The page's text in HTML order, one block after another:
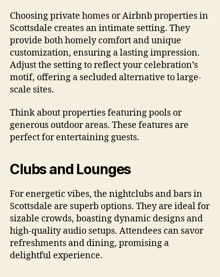
Choosing private homes or Airbnb properties in
Scottsdale creates an intimate setting. They
provide both homely comfort and unique
customization, ensuring a lasting impression.
Adjust the setting to reflect your celebration’s
motif, offering a secluded alternative to large-
scale sites.
Think about properties featuring pools or
generous outdoor areas. These features are
perfect for entertaining guests.
Clubs and Lounges
For energetic vibes, the nightclubs and bars in
Scottsdale are superb options. They are ideal for
sizable crowds, boasting dynamic designs and
high-quality audio setups. Attendees can savor
refreshments and dining, promising a
delightful experience.